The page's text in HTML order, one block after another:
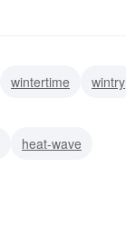
wintertime wintry
heat-wave